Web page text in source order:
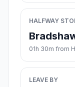
HALFWAY
01h 30m from
LEAVE BY